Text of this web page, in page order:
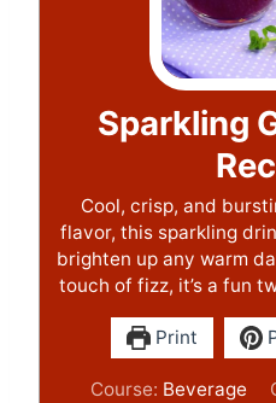
Sparkling
Cool, crisp, and
flavor, this sparkling
brighten up any warm
touch of fizz, it’s a fun
Print
Course: Beverage